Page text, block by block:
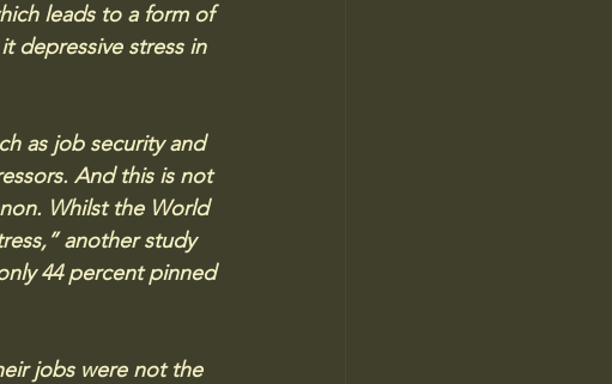
leads to a form of
depressive stress in
as job security and
And this is not
Whilst the World
another study
44 percent pinned
jobs were not the